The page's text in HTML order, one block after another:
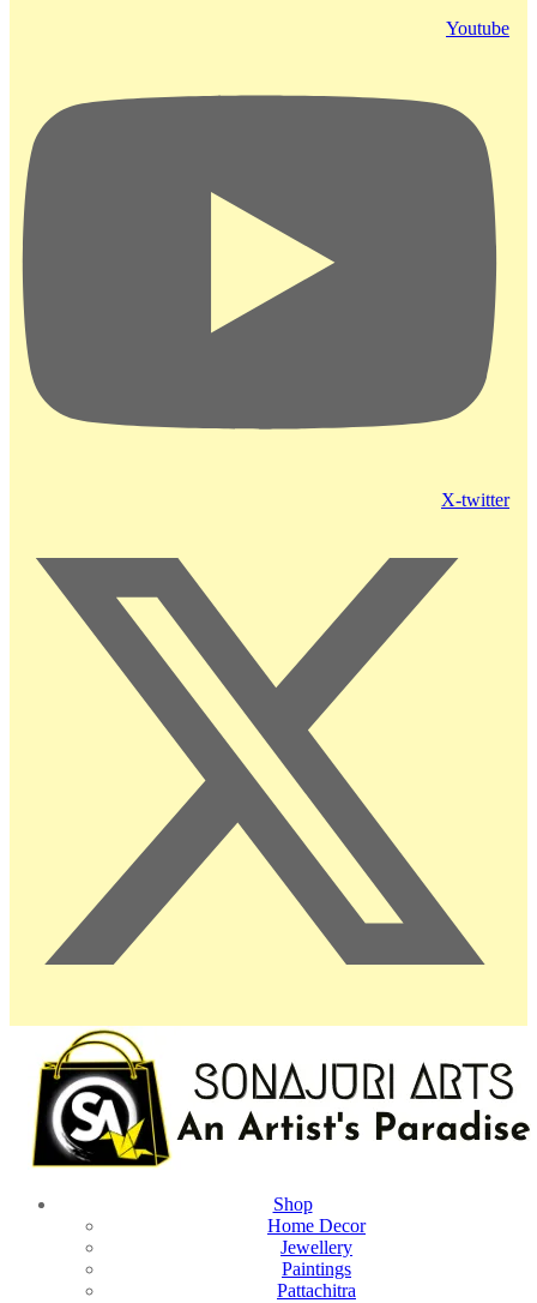
Youtube
X-twitter
Shop
Home Decor
Jewellery
Paintings
Pattachitra